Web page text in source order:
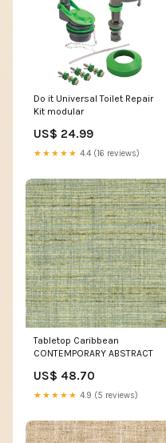
Do it Universal Toilet Repair
Kit modular
US$ 24.99
★★★★★ 4.4 (16 reviews)
Tabletop Caribbean
CONTEMPORARY ABSTRACT
US$ 48.70
★★★★★ 4.9 (5 reviews)